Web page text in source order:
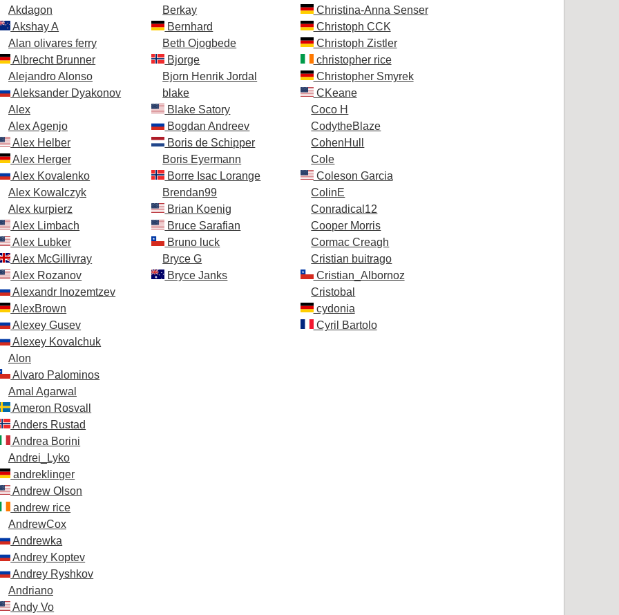
Akdagon
Akshay A
Alan olivares ferry
Albrecht Brunner
Alejandro Alonso
Aleksander Dyakonov
Alex
Alex Agenjo
Alex Helber
Alex Herger
Alex Kovalenko
Alex Kowalczyk
Alex kurpierz
Alex Limbach
Alex Lubker
Alex McGillivray
Alex Rozanov
Alexandr Inozemtzev
AlexBrown
Alexey Gusev
Alexey Kovalchuk
Alon
Alvaro Palominos
Amal Agarwal
Ameron Rosvall
Anders Rustad
Andrea Borini
Andrei_Lyko
andreklinger
Andrew Olson
andrew rice
AndrewCox
Andrewka
Andrey Koptev
Andrey Ryshkov
Andriano
Andy Vo
Berkay
Bernhard
Beth Ojogbede
Bjorge
Bjorn Henrik Jordal
blake
Blake Satory
Bogdan Andreev
Boris de Schipper
Boris Eyermann
Borre Isac Lorange
Brendan99
Brian Koenig
Bruce Sarafian
Bruno luck
Bryce G
Bryce Janks
Christina-Anna Senser
Christoph CCK
Christoph Zistler
christopher rice
Christopher Smyrek
CKeane
Coco H
CodytheBlaze
CohenHull
Cole
Coleson Garcia
ColinE
Conradical12
Cooper Morris
Cormac Creagh
Cristian buitrago
Cristian_Albornoz
Cristobal
cydonia
Cyril Bartolo